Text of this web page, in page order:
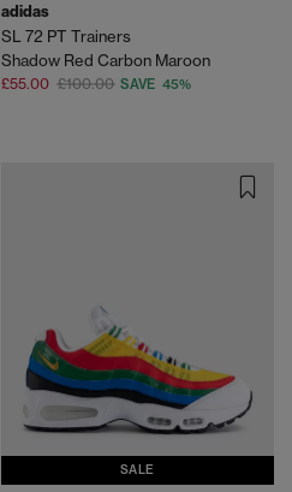
adidas
SL 72 PT Trainers
Shadow Red Carbon Maroon
£55.00 £100.00 SAVE 45%
SALE